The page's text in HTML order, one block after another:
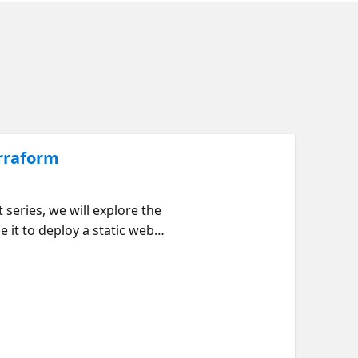
we will explore the
it to deploy a static web
Azure with Terraform -
Terraform - Deploying a
in Infrastructure as
for an interactive
some learning objectives: